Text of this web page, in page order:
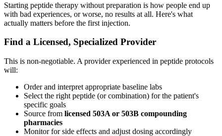
Starting peptide therapy without preparation is how people end up
with bad experiences, or worse, no results at all. Here's what
actually matters before the first injection.
Find a Licensed, Specialized Provider
This is non-negotiable. A provider experienced in peptide protocols
will:
Order and interpret appropriate baseline labs
Select the right peptide (or combination) for the patient's
specific goals
Source from licensed 503A or 503B compounding
pharmacies
Monitor for side effects and adjust dosing accordingly